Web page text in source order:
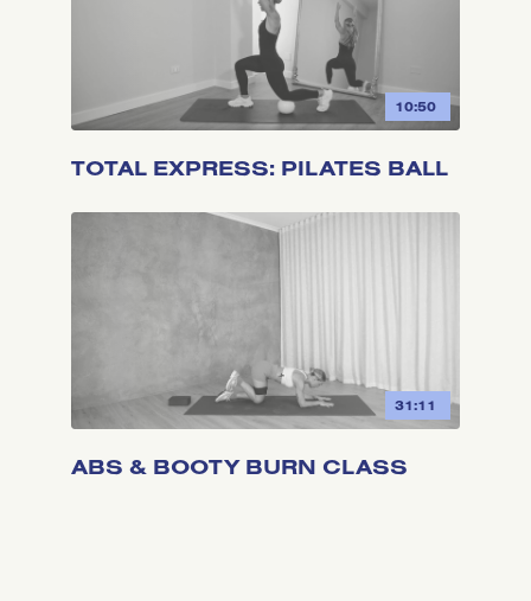
10:50
TOTAL EXPRESS: PILATES BALL
31:11
ABS & BOOTY BURN CLASS